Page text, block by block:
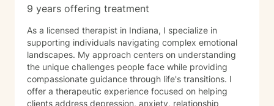
9 years offering treatment
As a licensed therapist in Indiana, I specialize in
supporting individuals navigating complex emotional
landscapes. My approach centers on understanding
the unique challenges people face while providing
compassionate guidance through life's transitions. I
offer a therapeutic experience focused on helping
clients address depression, anxiety, relationship